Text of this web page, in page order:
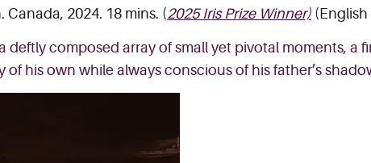
Canada, 2024. 18 mins. (2025 Iris Prize Winner) (English
deftly composed array of small yet pivotal moments, a
his own while always conscious of his father’s